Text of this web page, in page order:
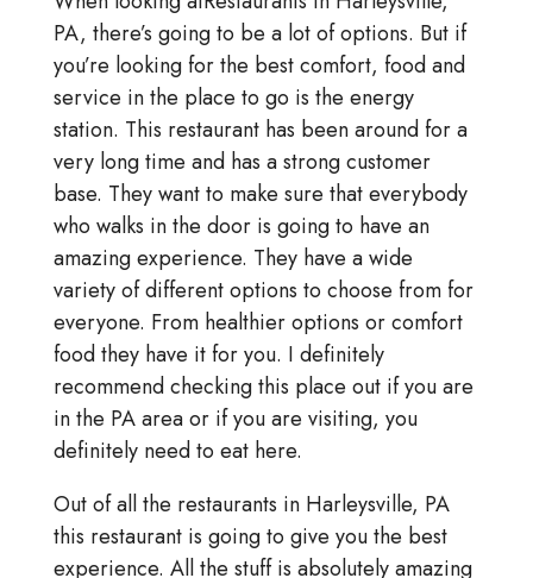
PA, there’s going to be a lot of options. But if
you’re looking for the best comfort, food and
service in the place to go is the energy
station. This restaurant has been around for a
very long time and has a strong customer
base. They want to make sure that everybody
who walks in the door is going to have an
amazing experience. They have a wide
variety of different options to choose from for
everyone. From healthier options or comfort
food they have it for you. I definitely
recommend checking this place out if you are
in the PA area or if you are visiting, you
definitely need to eat here.
Out of all the restaurants in Harleysville, PA
this restaurant is going to give you the best
experience. All the stuff is absolutely amazing